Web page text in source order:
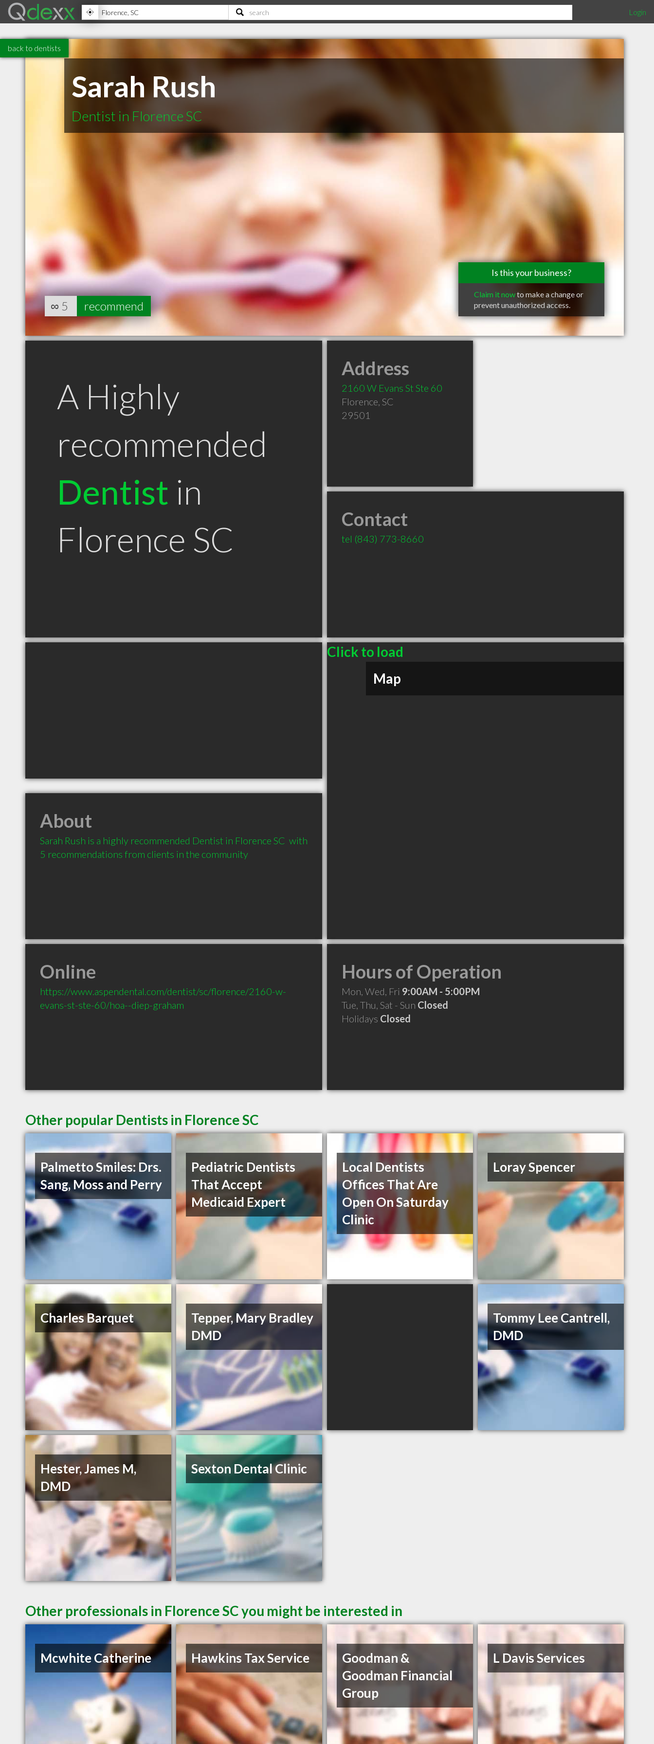
Login
back to dentists
Sarah Rush
Dentist in Florence SC
Is this your business?
Claim it nowto make a change or
prevent unauthorized access.
∞ 5 recommend
A Highly
recommended
Dentist in
Florence SC
Address
2160 W Evans St Ste 60
Florence, SC
29501
Contact
tel (843) 773-8660
Click to load
Map
About
Sarah Rush is a highly recommended Dentist in Florence SC  with
5 recommendations from clients in the community
Online
https://www.aspendental.com/dentist/sc/florence/2160-w-
evans-st-ste-60/hoa--diep-graham
Hours of Operation
Mon, Wed, Fri 9:00AM - 5:00PM
Tue, Thu, Sat - Sun Closed
Holidays Closed
Other popular Dentists in Florence SC
Palmetto Smiles: Drs.
Sang, Moss and Perry
Pediatric Dentists
That Accept
Medicaid Expert
Local Dentists
Offices That Are
Open On Saturday
Clinic
Loray Spencer
Charles Barquet
Tepper, Mary Bradley
DMD
Tommy Lee Cantrell,
DMD
Hester, James M,
DMD
Sexton Dental Clinic
Other professionals in Florence SC you might be interested in
Mcwhite Catherine Hawkins Tax Service
Goodman &
Goodman Financial
Group
L Davis Services